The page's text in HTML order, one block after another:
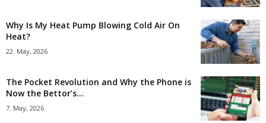
Why Is My Heat Pump Blowing Cold Air On
Heat?
22. May, 2026
The Pocket Revolution and Why the Phone is
Now the Bettor’s...
7. May, 2026